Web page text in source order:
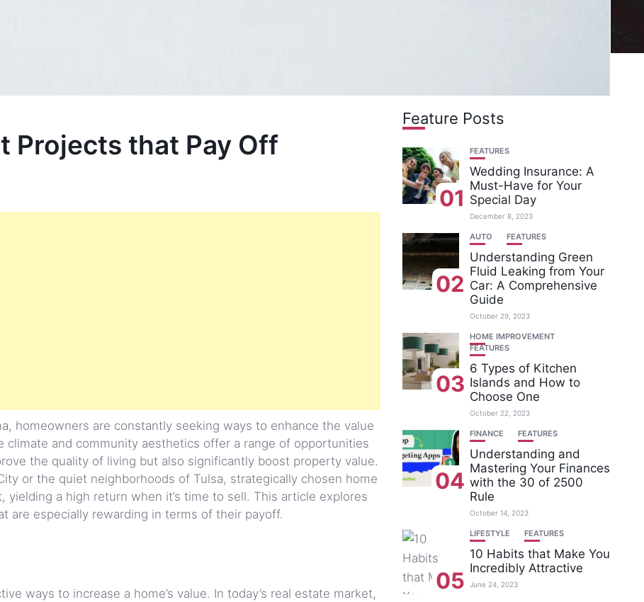
Projects that Pay Off
homeowners are constantly seeking ways to enhance the value
climate and community aesthetics offer a range of opportunities
the quality of living but also significantly boost property value.
or the quiet neighborhoods of Tulsa, strategically chosen home
a high return when it’s time to sell. This article explores
are especially rewarding in terms of their payoff.
ways to increase a home’s value. In today’s real estate market,
Feature Posts
01
FEATURES
Wedding Insurance: A
Must-Have for Your
Special Day
December 8, 2023
02
AUTO FEATURES
Understanding Green
Fluid Leaking from Your
Car: A Comprehensive
Guide
October 29, 2023
03
HOME IMPROVEMENT
FEATURES
6 Types of Kitchen
Islands and How to
Choose One
October 22, 2023
04
FINANCE FEATURES
Understanding and
Mastering Your Finances
with the 30 of 2500
Rule
October 14, 2023
05
LIFESTYLE FEATURES
10 Habits that Make You
Incredibly Attractive
June 24, 2023